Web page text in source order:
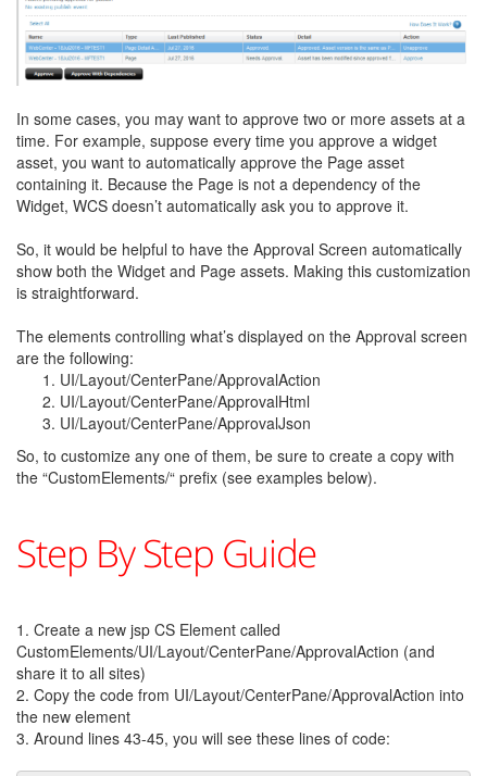
In some cases, you may want to approve two or more assets at a
time. For example, suppose every time you approve a widget
asset, you want to automatically approve the Page asset
containing it. Because the Page is not a dependency of the
Widget, WCS doesn’t automatically ask you to approve it.
So, it would be helpful to have the Approval Screen automatically
show both the Widget and Page assets. Making this customization
is straightforward.
The elements controlling what’s displayed on the Approval screen
are the following:
UI/Layout/CenterPane/ApprovalAction
UI/Layout/CenterPane/ApprovalHtml
UI/Layout/CenterPane/ApprovalJson
So, to customize any one of them, be sure to create a copy with
the “CustomElements/“ prefix (see examples below).
Step By Step Guide
1. Create a new jsp CS Element called
CustomElements/UI/Layout/CenterPane/ApprovalAction (and
share it to all sites)
2. Copy the code from UI/Layout/CenterPane/ApprovalAction into
the new element
3. Around lines 43-45, you will see these lines of code: